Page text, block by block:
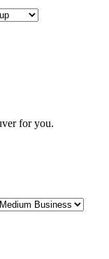
for you.